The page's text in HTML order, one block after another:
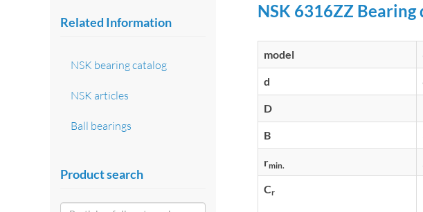
NSK 6316ZZ Bearing
model
d
D
B
rmin.
Cr
Related Information
NSK bearing catalog
NSK articles
Ball bearings
Product search